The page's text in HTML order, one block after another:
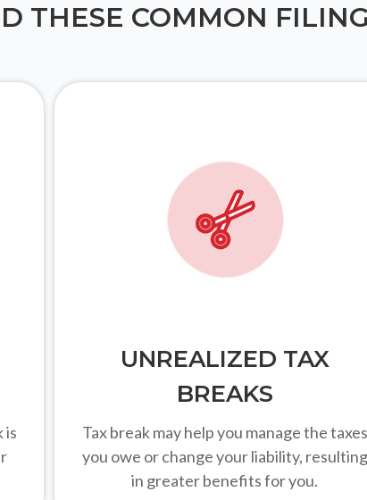
THESE COMMON
is
UNREALIZED TAX
BREAKS
Tax break may help you manage the taxes
you owe or change your liability, resulting
in greater benefits for you.